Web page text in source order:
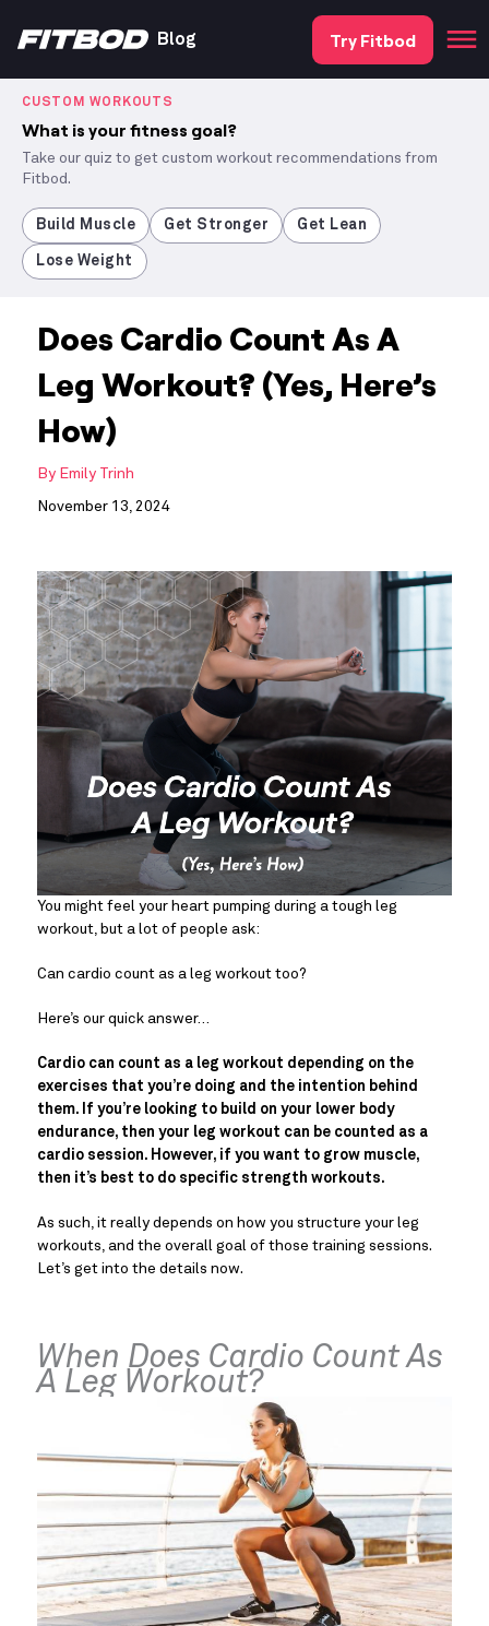
Blog Try Fitbod
CUSTOM WORKOUTS
What is your fitness goal?
Take our quiz to get custom workout recommendations from
Fitbod.
Build Muscle Get Stronger Get Lean
Lose Weight
Does Cardio Count As A
Leg Workout? (Yes, Here’s
How)
By Emily Trinh
November 13, 2024
You might feel your heart pumping during a tough leg
workout, but a lot of people ask:
Can cardio count as a leg workout too?
Here’s our quick answer…
Cardio can count as a leg workout depending on the
exercises that you’re doing and the intention behind
them. If you’re looking to build on your lower body
endurance, then your leg workout can be counted as a
cardio session. However, if you want to grow muscle,
then it’s best to do specific strength workouts.
As such, it really depends on how you structure your leg
workouts, and the overall goal of those training sessions.
Let’s get into the details now.
When Does Cardio Count As
A Leg Workout?